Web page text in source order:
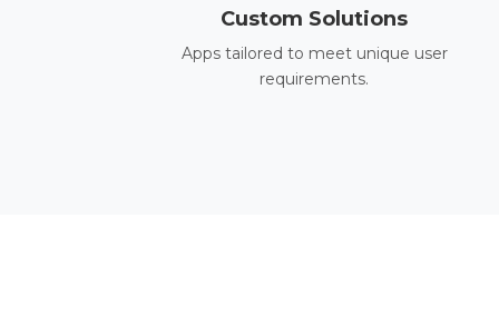
Custom Solutions
Apps tailored to meet unique user
requirements.